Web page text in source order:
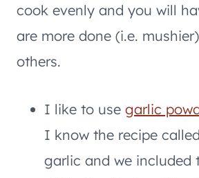
cook evenly and you will
are more done (i.e.
others.
I like to use garlic
I know the recipe
garlic and we included